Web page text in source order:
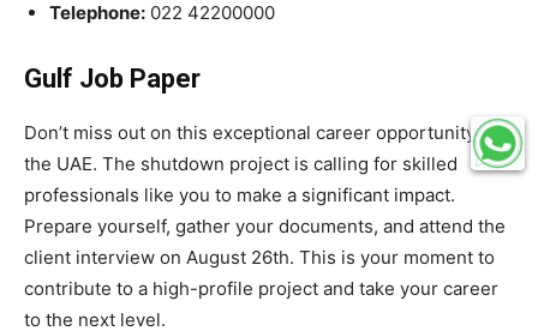
Telephone: 022 42200000
Gulf Job Paper
Don’t miss out on this exceptional career opportunity in
the UAE. The shutdown project is calling for skilled
professionals like you to make a significant impact.
Prepare yourself, gather your documents, and attend the
client interview on August 26th. This is your moment to
contribute to a high-profile project and take your career
to the next level.